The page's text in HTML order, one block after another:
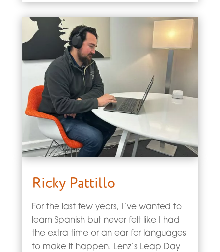
Ricky Pattillo
For the last few years, I’ve wanted to
learn Spanish but never felt like I had
the extra time or an ear for languages
to make it happen. Lenz’s Leap Day